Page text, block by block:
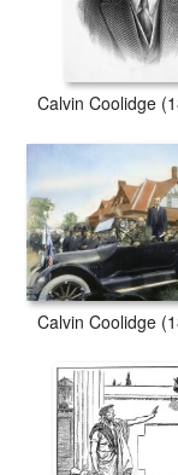
Calvin Coolidge
Calvin Coolidge